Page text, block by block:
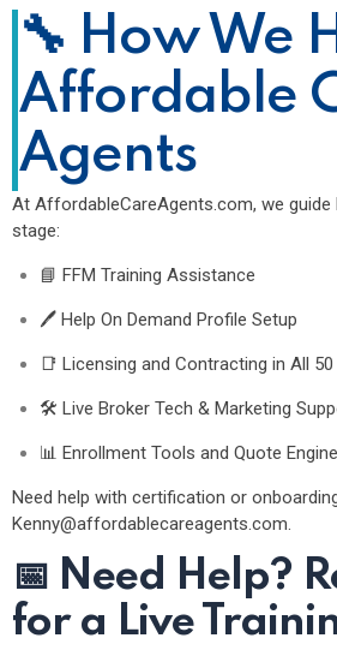
🔧 How We
Affordable
Agents
At AffordableCareAgents.com, we
stage:
📘 FFM Training Assistance
🖊 Help On Demand Profile Setup
📑 Licensing and Contracting in All
🛠 Live Broker Tech & Marketing
📊 Enrollment Tools and Quote
Need help with certification or
Kenny@affordablecareagents.com.
📅 Need Help?
for a Live